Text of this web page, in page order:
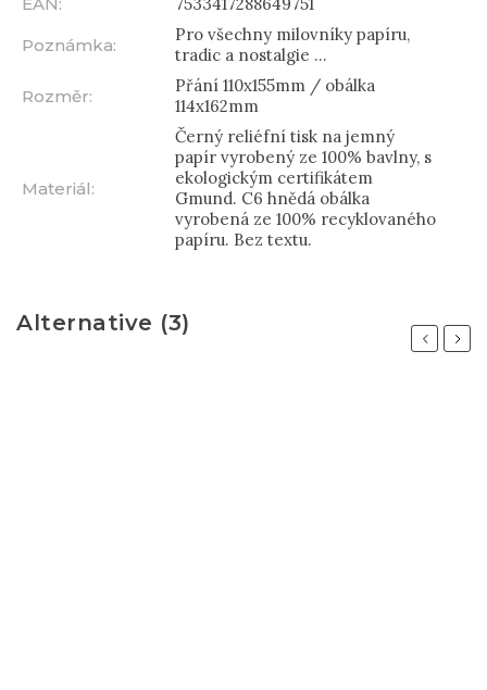
Poznámka:
Pro všechny milovníky papíru,
tradic a nostalgie ...
Rozměr:
Přání 110x155mm / obálka
114x162mm
Materiál:
Černý reliéfní tisk na jemný
papír vyrobený ze 100% bavlny, s
ekologickým certifikátem
Gmund. C6 hnědá obálka
vyrobená ze 100% recyklovaného
papíru. Bez textu.
Alternative (3)
Previous
Next